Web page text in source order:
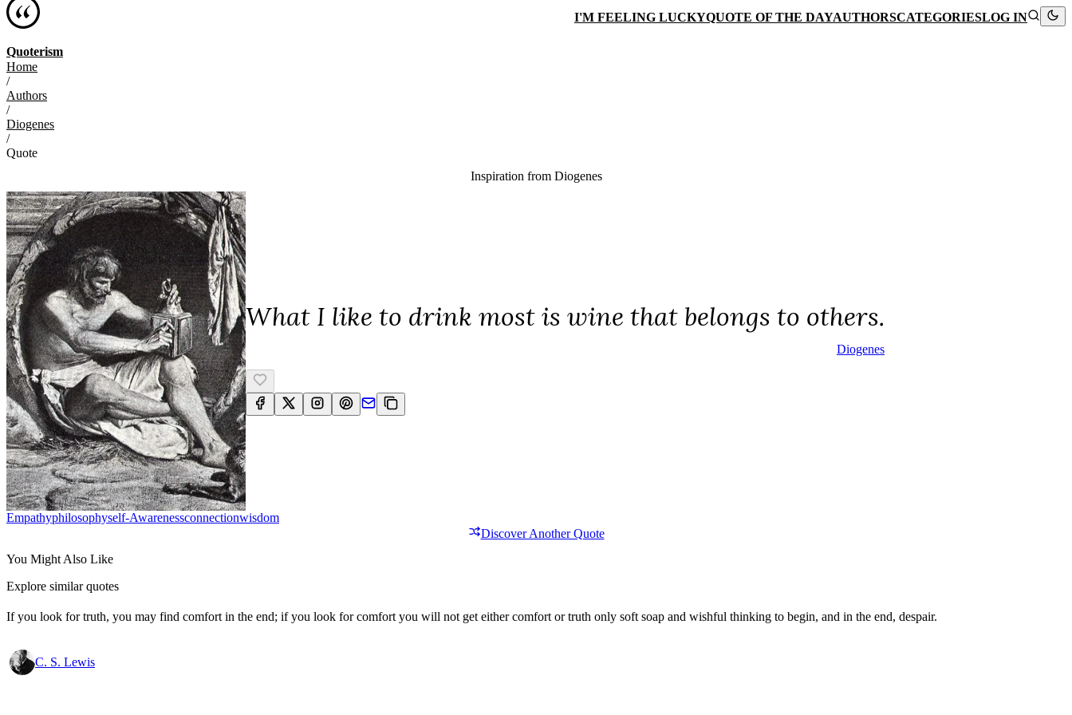
Quoterism
I'M FEELING LUCKYQUOTE OF THE DAYAUTHORSCATEGORIESLOG IN
Home
/
Authors
/
Diogenes
/
Quote
Inspiration from Diogenes
What I like to drink most is wine that belongs to others.
Diogenes
EmpathyPhilosophySelf-AwarenessConnectionWisdom
Discover Another Quote
You Might Also Like
Explore similar quotes
If you look for truth, you may find comfort in the end; if you look for comfort you will not get either comfort or truth only soft soap and wishful thinking to begin, and in the end, despair.
C. S. Lewis